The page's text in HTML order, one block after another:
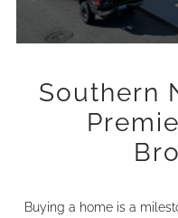
Southern
Buying a home is a